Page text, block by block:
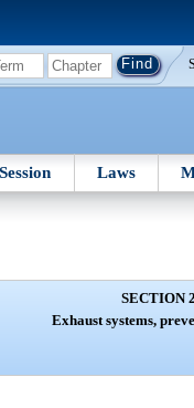
Session Laws
SECTION
Exhaust systems,